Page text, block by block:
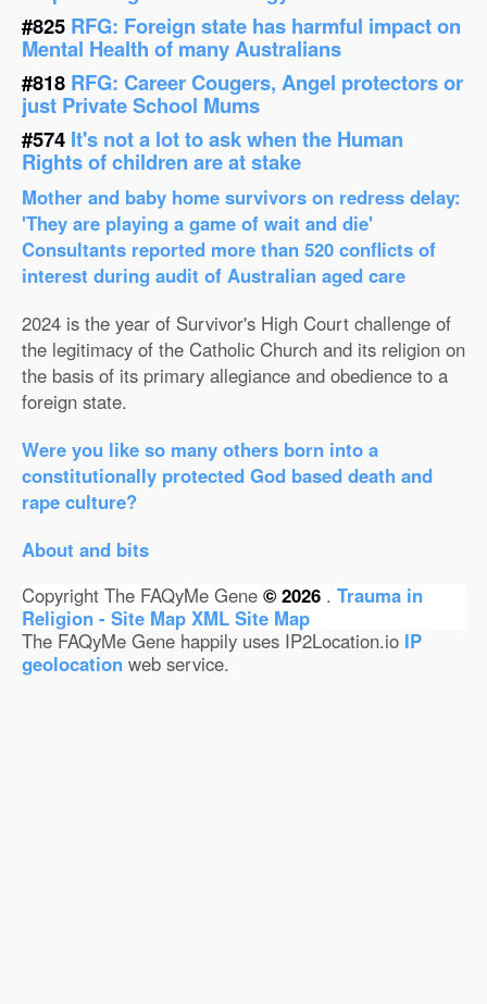
#825 RFG: Foreign state has harmful impact on
Mental Health of many Australians
#818 RFG: Career Cougers, Angel protectors or
just Private School Mums
#574 It's not a lot to ask when the Human
Rights of children are at stake
Mother and baby home survivors on redress delay:
'They are playing a game of wait and die'
Consultants reported more than 520 conflicts of
interest during audit of Australian aged care
2024 is the year of Survivor's High Court challenge of
the legitimacy of the Catholic Church and its religion on
the basis of its primary allegiance and obedience to a
foreign state.
Were you like so many others born into a
constitutionally protected God based death and
rape culture?
About and bits
Copyright The FAQyMe Gene © 2026 . Trauma in
Religion - Site Map XML Site Map
The FAQyMe Gene happily uses IP2Location.io IP
geolocation web service.